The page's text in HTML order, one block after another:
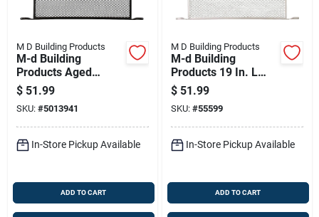
M D Building Products
M-d Building
Products Aged
Bronze Door Lock
Set 0 In.
$ 51.99
SKU: #5013941
In-Store Pickup Available
ADD TO CART
M D Building Products
M-d Building
Products 19 In. L
Mill Silver Aluminum
Door Grille 1 Pc
$ 51.99
SKU: #55599
In-Store Pickup Available
ADD TO CART